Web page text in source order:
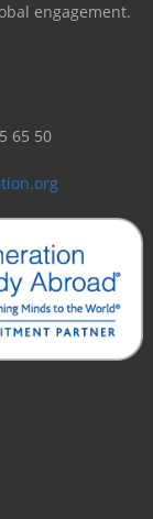
engagement.
65 50